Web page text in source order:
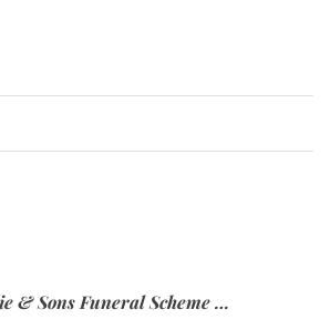
Elie & Sons Funeral Scheme and the Mauritius Post are partnering to make funeral plans more accessible to Mauritian families.